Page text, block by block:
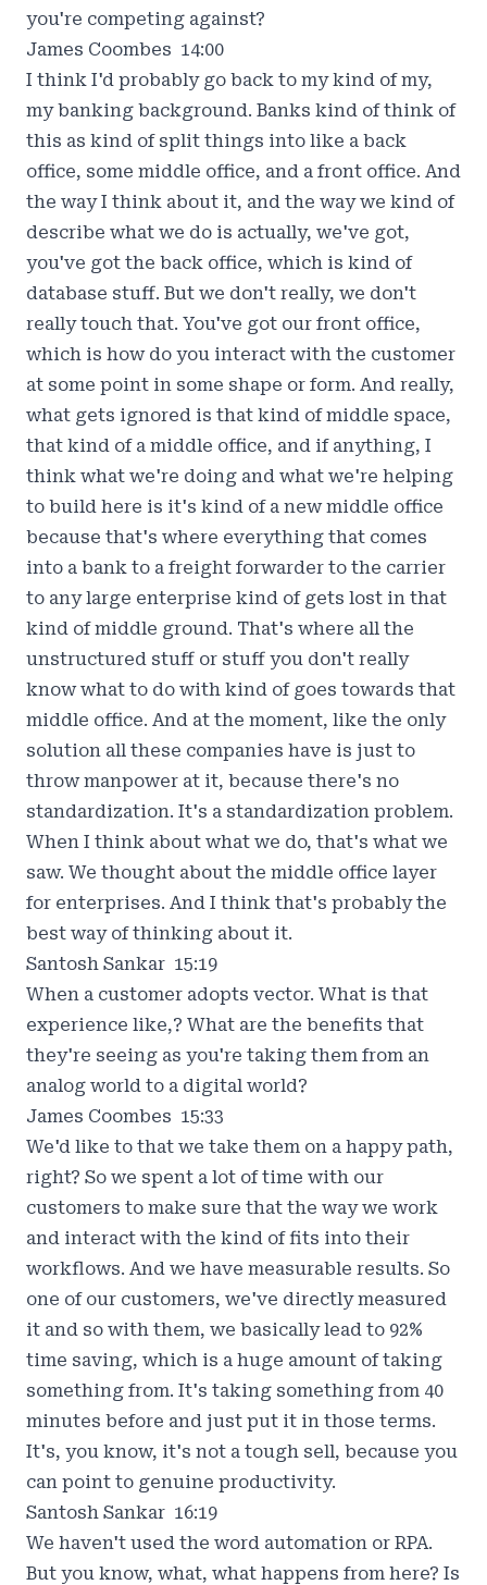
you're competing against?
James Coombes 14:00
I think I'd probably go back to my kind of my,
my banking background. Banks kind of think of
this as kind of split things into like a back
office, some middle office, and a front office. And
the way I think about it, and the way we kind of
describe what we do is actually, we've got,
you've got the back office, which is kind of
database stuff. But we don't really, we don't
really touch that. You've got our front office,
which is how do you interact with the customer
at some point in some shape or form. And really,
what gets ignored is that kind of middle space,
that kind of a middle office, and if anything, I
think what we're doing and what we're helping
to build here is it's kind of a new middle office
because that's where everything that comes
into a bank to a freight forwarder to the carrier
to any large enterprise kind of gets lost in that
kind of middle ground. That's where all the
unstructured stuff or stuff you don't really
know what to do with kind of goes towards that
middle office. And at the moment, like the only
solution all these companies have is just to
throw manpower at it, because there's no
standardization. It's a standardization problem.
When I think about what we do, that's what we
saw. We thought about the middle office layer
for enterprises. And I think that's probably the
best way of thinking about it.
Santosh Sankar 15:19
When a customer adopts vector. What is that
experience like,? What are the benefits that
they're seeing as you're taking them from an
analog world to a digital world?
James Coombes 15:33
We'd like to that we take them on a happy path,
right? So we spent a lot of time with our
customers to make sure that the way we work
and interact with the kind of fits into their
workflows. And we have measurable results. So
one of our customers, we've directly measured
it and so with them, we basically lead to 92%
time saving, which is a huge amount of taking
something from. It's taking something from 40
minutes before and just put it in those terms.
It's, you know, it's not a tough sell, because you
can point to genuine productivity.
Santosh Sankar 16:19
We haven't used the word automation or RPA.
But you know, what, what happens from here? Is